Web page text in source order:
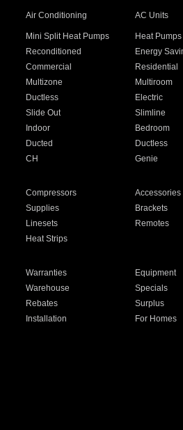
Air Conditioning AC Units
Mini Split Heat Pumps
Heat Pumps
Reconditioned
Energy
Commercial
Residential
Multizone
Multiroom
Ductless
Electric
Slide Out
Slimline
Indoor
Bedroom
Ducted
Ductless
CH Genie
Compressors
Accessories
Supplies
Brackets
Linesets
Remotes
Heat Strips
Warranties
Equipment
Warehouse
Specials
Rebates
Surplus
Installation
For Homes